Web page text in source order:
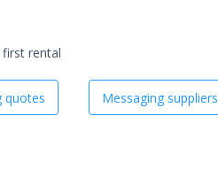
rental
quotes Messaging suppliers